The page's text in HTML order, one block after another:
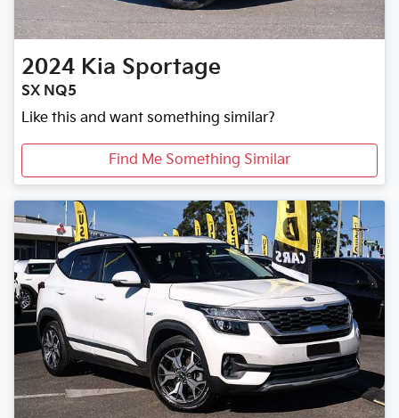
2024 Kia Sportage
SX NQ5
Like this and want something similar?
Find Me Something Similar